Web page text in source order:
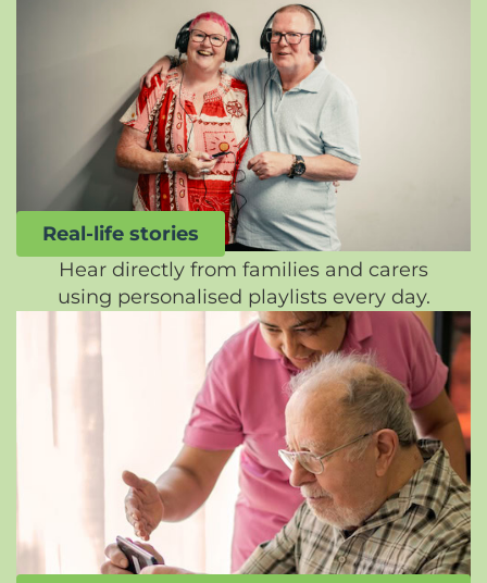
Real-life stories
Hear directly from families and carers
using personalised playlists every day.